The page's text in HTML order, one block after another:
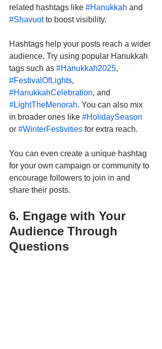
related hashtags like #Hanukkah and
#Shavuot to boost visibility.
Hashtags help your posts reach a wider
audience. Try using popular Hanukkah
tags such as #Hanukkah2025,
#FestivalOfLights,
#HanukkahCelebration, and
#LightTheMenorah. You can also mix
in broader ones like #HolidaySeason
or #WinterFestivities for extra reach.
You can even create a unique hashtag
for your own campaign or community to
encourage followers to join in and
share their posts.
6. Engage with Your
Audience Through
Questions